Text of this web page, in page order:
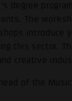
degree
The
introduce
this sector.
creative
of the